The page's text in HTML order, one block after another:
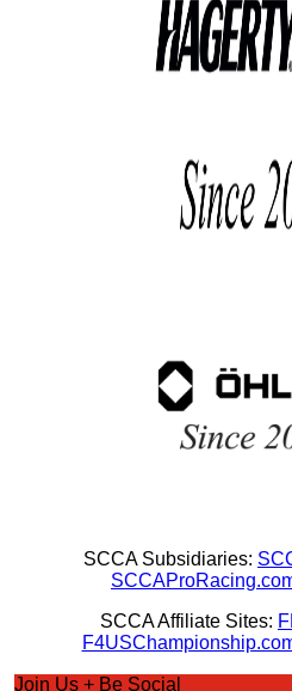
SCCA Subsidiaries:
SCCA Affiliate Sites:
Join Us + Be Social